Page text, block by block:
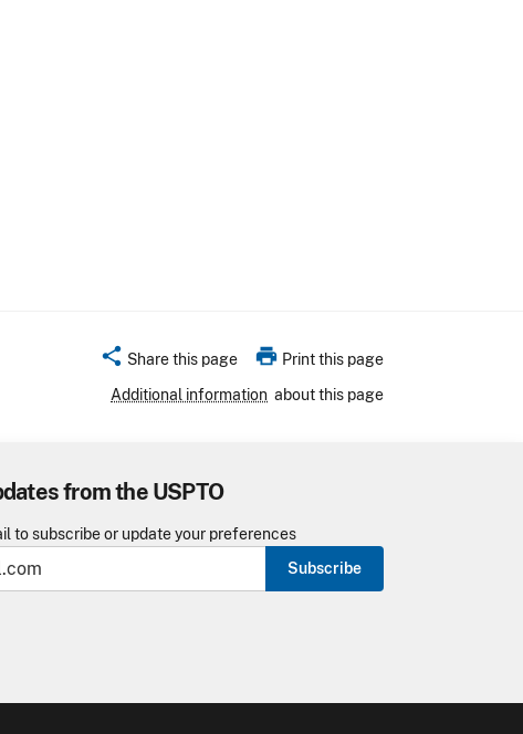
share Share this page print Print this page
Additional information about this page
from the USPTO
to subscribe or update your preferences
Subscribe